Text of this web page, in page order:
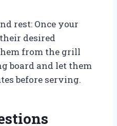
rest: Once your
desired
from the grill
board and let them
before serving.